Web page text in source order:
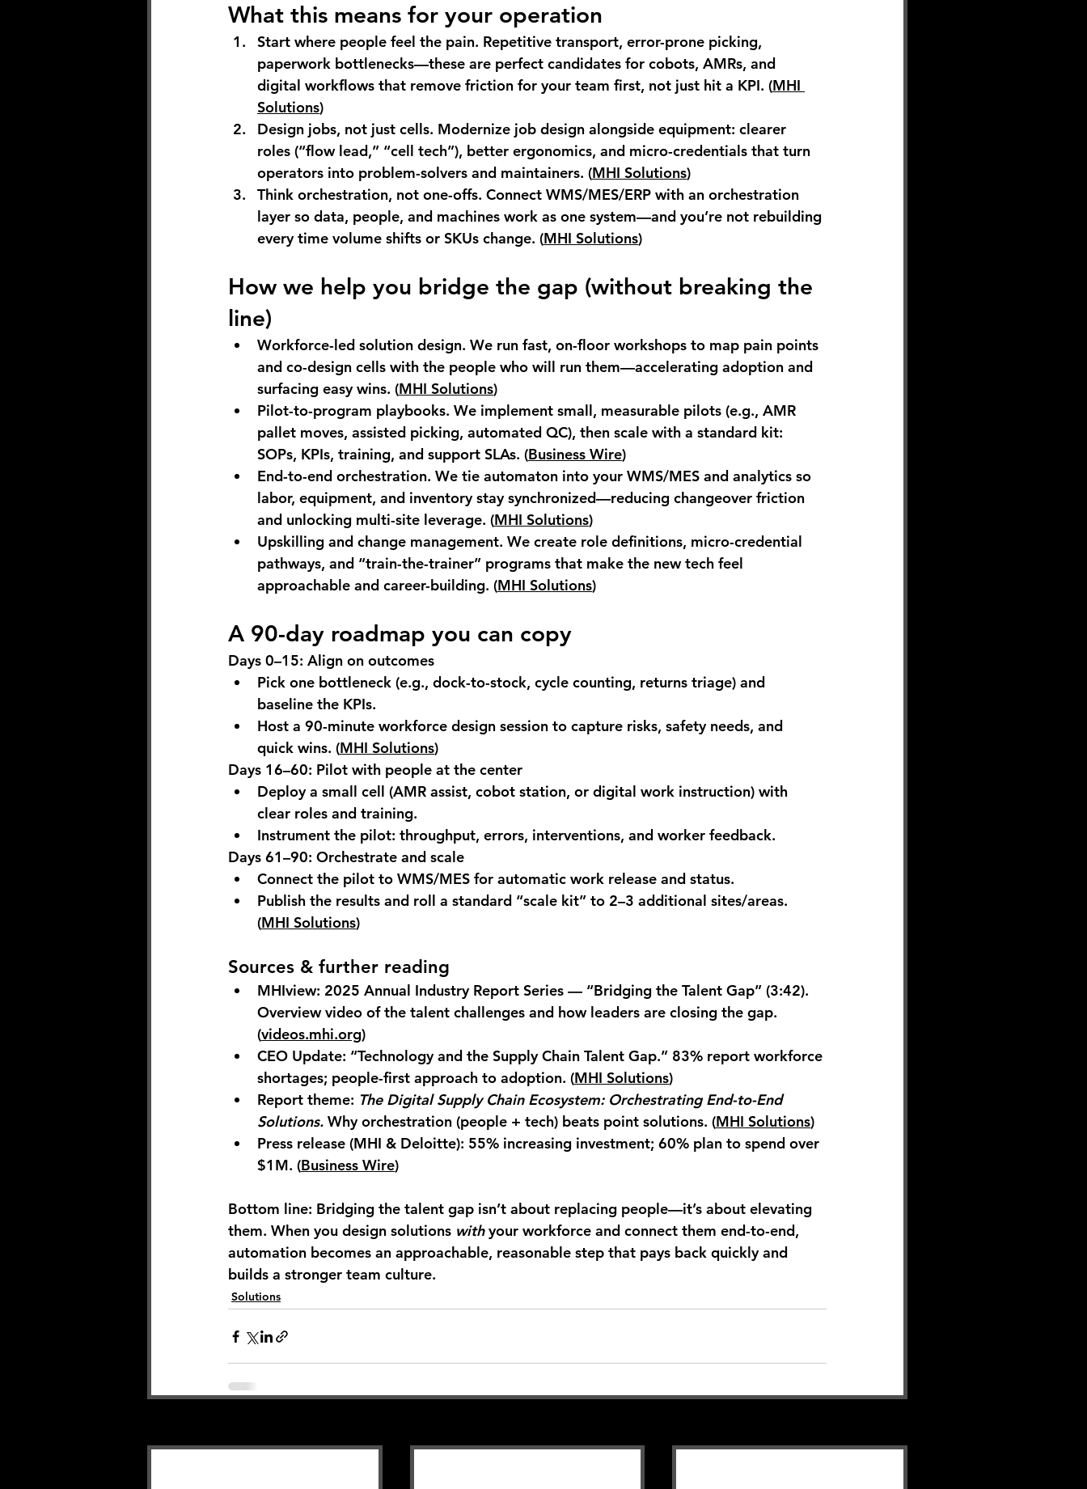
What this means for your operation
Start where people feel the pain. Repetitive transport, error-prone picking,
paperwork bottlenecks—these are perfect candidates for cobots, AMRs, and
digital workflows that remove friction for your team first, not just hit a KPI. (MHI
Solutions)
Design jobs, not just cells. Modernize job design alongside equipment: clearer
roles (“flow lead,” “cell tech”), better ergonomics, and micro-credentials that turn
operators into problem-solvers and maintainers. (MHI Solutions)
Think orchestration, not one-offs. Connect WMS/MES/ERP with an orchestration
layer so data, people, and machines work as one system—and you’re not rebuilding
every time volume shifts or SKUs change. (MHI Solutions)
How we help you bridge the gap (without breaking the
line)
Workforce-led solution design. We run fast, on-floor workshops to map pain points
and co-design cells with the people who will run them—accelerating adoption and
surfacing easy wins. (MHI Solutions)
Pilot-to-program playbooks. We implement small, measurable pilots (e.g., AMR
pallet moves, assisted picking, automated QC), then scale with a standard kit:
SOPs, KPIs, training, and support SLAs. (Business Wire)
End-to-end orchestration. We tie automaton into your WMS/MES and analytics so
labor, equipment, and inventory stay synchronized—reducing changeover friction
and unlocking multi-site leverage. (MHI Solutions)
Upskilling and change management. We create role definitions, micro-credential
pathways, and “train-the-trainer” programs that make the new tech feel
approachable and career-building. (MHI Solutions)
A 90-day roadmap you can copy
Days 0–15: Align on outcomes
Pick one bottleneck (e.g., dock-to-stock, cycle counting, returns triage) and
baseline the KPIs.
Host a 90-minute workforce design session to capture risks, safety needs, and
quick wins. (MHI Solutions)
Days 16–60: Pilot with people at the center
Deploy a small cell (AMR assist, cobot station, or digital work instruction) with
clear roles and training.
Instrument the pilot: throughput, errors, interventions, and worker feedback.
Days 61–90: Orchestrate and scale
Connect the pilot to WMS/MES for automatic work release and status.
Publish the results and roll a standard “scale kit” to 2–3 additional sites/areas.
(MHI Solutions)
Sources & further reading
MHIview: 2025 Annual Industry Report Series — “Bridging the Talent Gap” (3:42).
Overview video of the talent challenges and how leaders are closing the gap.
(videos.mhi.org)
CEO Update: “Technology and the Supply Chain Talent Gap.” 83% report workforce
shortages; people-first approach to adoption. (MHI Solutions)
Report theme: The Digital Supply Chain Ecosystem: Orchestrating End-to-End
Solutions. Why orchestration (people + tech) beats point solutions. (MHI Solutions)
Press release (MHI & Deloitte): 55% increasing investment; 60% plan to spend over
$1M. (Business Wire)
Bottom line: Bridging the talent gap isn’t about replacing people—it’s about elevating
them. When you design solutions with your workforce and connect them end-to-end,
automation becomes an approachable, reasonable step that pays back quickly and
builds a stronger team culture.
Solutions